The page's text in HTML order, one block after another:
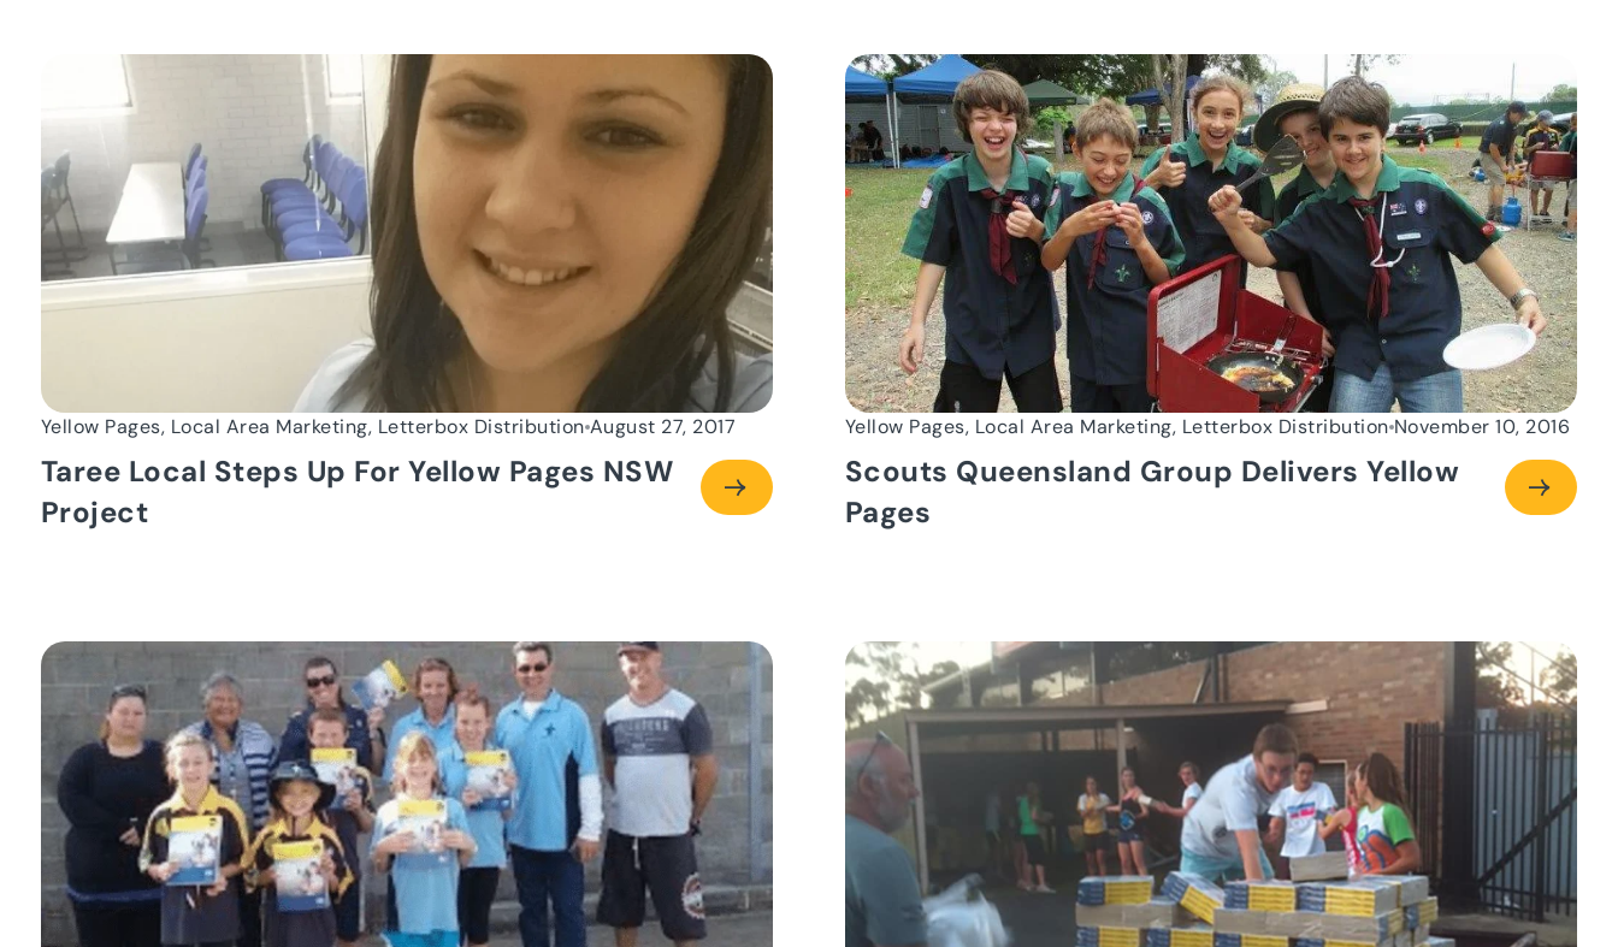
Yellow Pages, Local Area Marketing, Letterbox Distribution August 27, 2017
Taree Local Steps Up For Yellow Pages NSW
Project
Yellow Pages, Local Area Marketing, Letterbox Distribution November 10, 2016
Scouts Queensland Group Delivers Yellow
Pages